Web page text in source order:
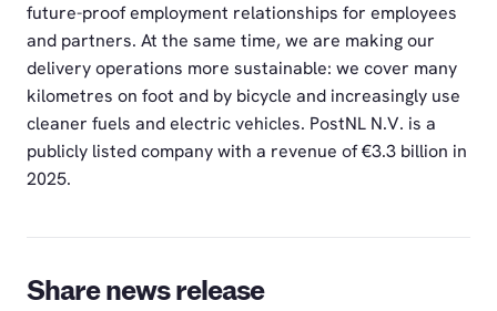
future-proof employment relationships for employees
and partners. At the same time, we are making our
delivery operations more sustainable: we cover many
kilometres on foot and by bicycle and increasingly use
cleaner fuels and electric vehicles. PostNL N.V. is a
publicly listed company with a revenue of €3.3 billion in
2025.
Share news release